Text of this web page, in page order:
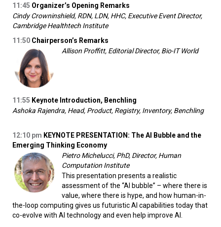
11:45 Organizer’s Opening Remarks
Cindy Crowninshield, RDN, LDN, HHC, Executive Event Director,
Cambridge Healthtech Institute
11:50 Chairperson’s Remarks
Allison Proffitt, Editorial Director, Bio-IT World
11:55 Keynote Introduction, Benchling
Ashoka Rajendra, Head, Product, Registry, Inventory, Benchling
12:10 pm KEYNOTE PRESENTATION: The AI Bubble and the
Emerging Thinking Economy
Pietro Michelucci, PhD, Director, Human
Computation Institute
This presentation presents a realistic
assessment of the “AI bubble” – where there is
value, where there is hype, and how human-in-
the-loop computing gives us futuristic AI capabilities today that
co-evolve with AI technology and even help improve AI.